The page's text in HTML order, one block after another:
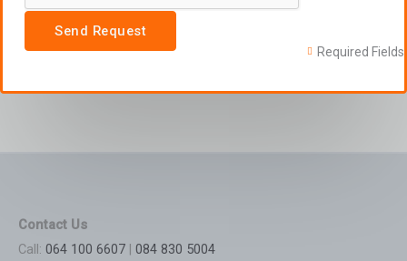
Send Request
Required Fields
Contact Us
Call: 064 100 6607 | 084 830 5004